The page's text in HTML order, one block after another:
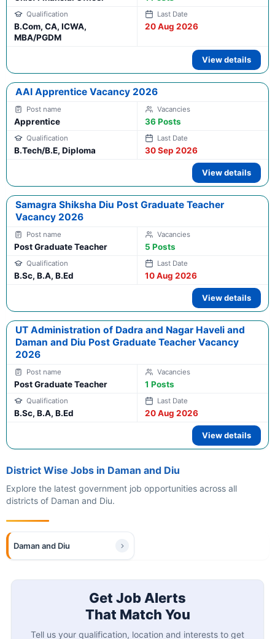
B.Com, CA, ICWA,
MBA/PGDM
20 Aug 2026
View details
AAI Apprentice Vacancy 2026
Apprentice 36 Posts
B.Tech/B.E, Diploma 30 Sep 2026
View details
Samagra Shiksha Diu Post Graduate Teacher
Vacancy 2026
Post Graduate Teacher 5 Posts
B.Sc, B.A, B.Ed 10 Aug 2026
View details
UT Administration of Dadra and Nagar Haveli and
Daman and Diu Post Graduate Teacher Vacancy
2026
Post Graduate Teacher 1 Posts
B.Sc, B.A, B.Ed 20 Aug 2026
View details
District Wise Jobs in Daman and Diu
Explore the latest government job opportunities across all
districts of Daman and Diu.
Daman and Diu
Get Job Alerts
That Match You
Tell us your qualification, location and interests to get